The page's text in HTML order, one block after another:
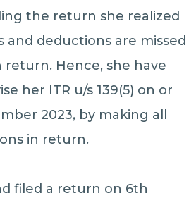
the return she realized
deductions are missed
Hence, she have
her ITR u/s 139(5) on or
2023, by making all
in return.
filed a return on 6th